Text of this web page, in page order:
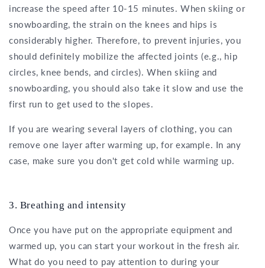
increase the speed after 10-15 minutes. When skiing or
snowboarding, the strain on the knees and hips is
considerably higher. Therefore, to prevent injuries, you
should definitely mobilize the affected joints (e.g., hip
circles, knee bends, and circles). When skiing and
snowboarding, you should also take it slow and use the
first run to get used to the slopes.
If you are wearing several layers of clothing, you can
remove one layer after warming up, for example. In any
case, make sure you don't get cold while warming up.
3. Breathing and intensity
Once you have put on the appropriate equipment and
warmed up, you can start your workout in the fresh air.
What do you need to pay attention to during your